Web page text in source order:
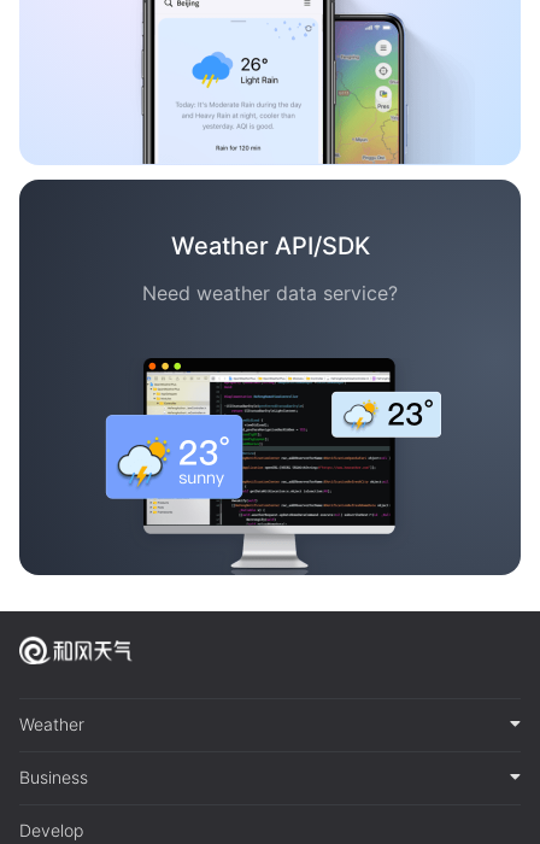
Weather API/SDK
Need weather data service?
Weather
Business
Develop